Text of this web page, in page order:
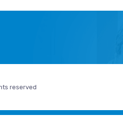
reserved